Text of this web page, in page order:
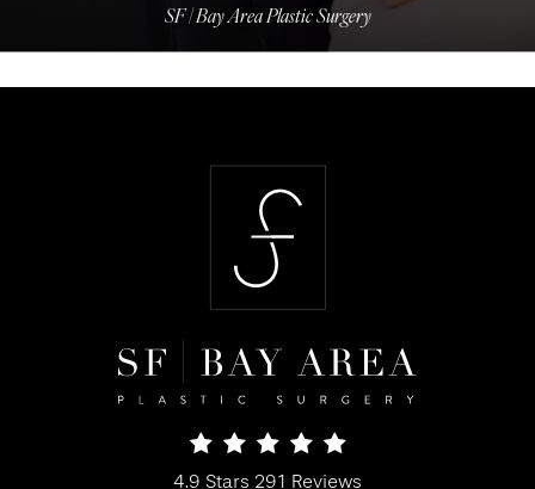
SF | Bay Area Plastic Surgery
SF Bay Area Plastic Surgery reviews:
4.9 Stars 291 Reviews